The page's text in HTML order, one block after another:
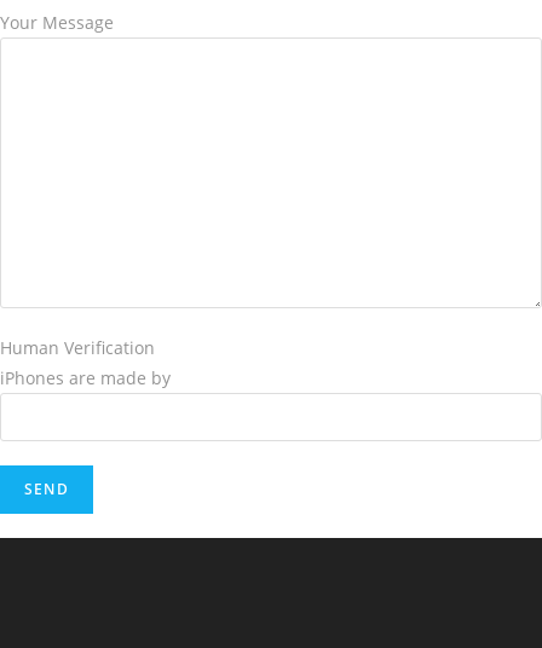
Your Message
Human Verification
iPhones are made by